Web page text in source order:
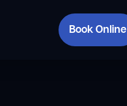
Book Online